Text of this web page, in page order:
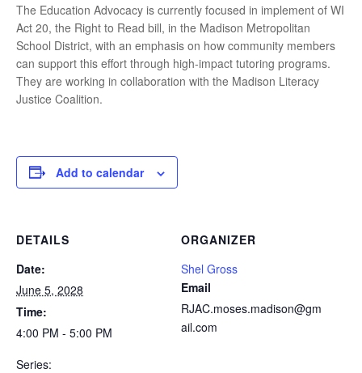
The Education Advocacy is currently focused in implement of WI
Act 20, the Right to Read bill, in the Madison Metropolitan
School District, with an emphasis on how community members
can support this effort through high-impact tutoring programs.
They are working in collaboration with the Madison Literacy
Justice Coalition.
Add to calendar
DETAILS
Date:
June 5, 2028
Time:
4:00 PM - 5:00 PM
Series:
ORGANIZER
Shel Gross
Email
RJAC.moses.madison@gm
ail.com